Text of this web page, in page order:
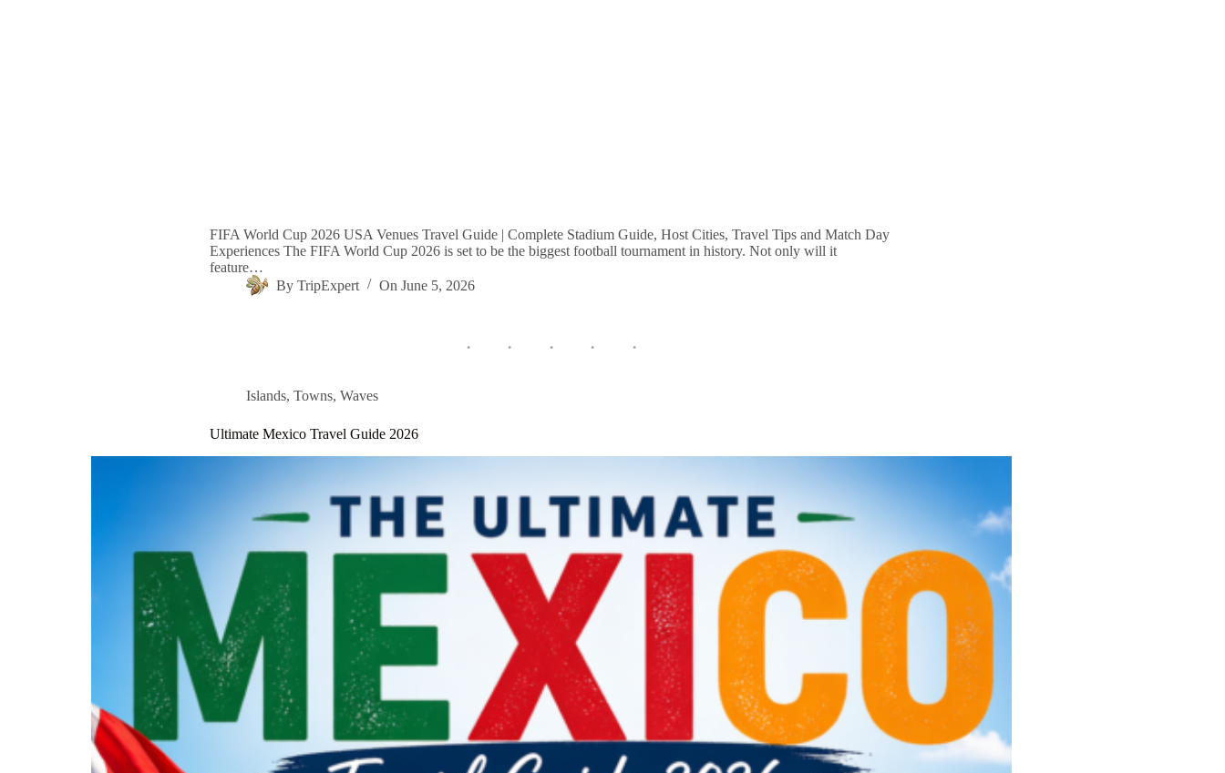
FIFA World Cup 2026 USA Venues Travel Guide | Complete Stadium Guide, Host Cities, Travel Tips and Match Day
Experiences The FIFA World Cup 2026 is set to be the biggest football tournament in history. Not only will it
feature…
By TripExpert On June 5, 2026
Islands, Towns, Waves
Ultimate Mexico Travel Guide 2026